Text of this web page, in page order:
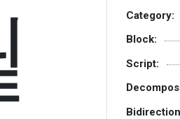
Category:
Block:
Script: